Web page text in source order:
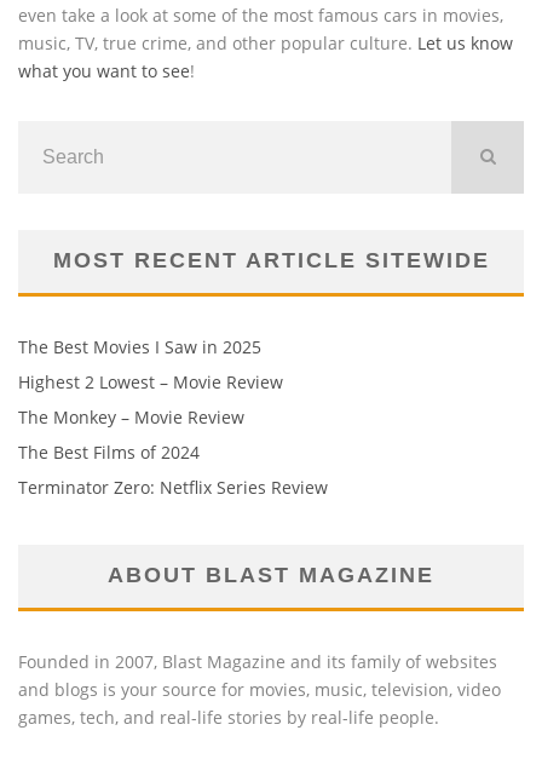
even take a look at some of the most famous cars in movies,
music, TV, true crime, and other popular culture. Let us know
what you want to see!
MOST RECENT ARTICLE SITEWIDE
The Best Movies I Saw in 2025
Highest 2 Lowest – Movie Review
The Monkey – Movie Review
The Best Films of 2024
Terminator Zero: Netflix Series Review
ABOUT BLAST MAGAZINE
Founded in 2007, Blast Magazine and its family of websites
and blogs is your source for movies, music, television, video
games, tech, and real-life stories by real-life people.